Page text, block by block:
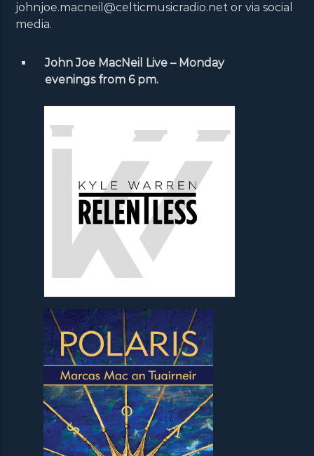
johnjoe.macneil@celticmusicradio.net or via social
media.
John Joe MacNeil Live – Monday
evenings from 6 pm.